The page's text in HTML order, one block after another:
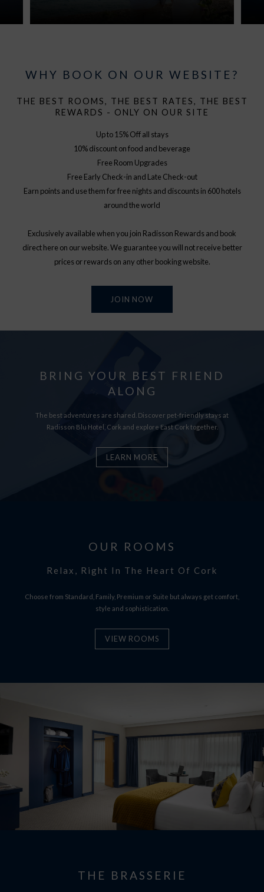
WHY BOOK ON OUR WEBSITE?
THE BEST ROOMS, THE BEST RATES, THE BEST
REWARDS - ONLY ON OUR SITE
Up to 15% Off all stays
10% discount on food and beverage
Free Room Upgrades
Free Early Check-in and Late Check-out
Earn points and use them for free nights and discounts in 600 hotels
around the world
Exclusively available when you join Radisson Rewards and book
direct here on our website. We guarantee you will not receive better
prices or rewards on any other booking website.
JOIN NOW
BRING YOUR BEST FRIEND
ALONG
The best adventures are shared. Discover pet-friendly stays at
Radisson Blu Hotel, Cork and explore East Cork together.
LEARN MORE
OUR ROOMS
Relax, Right In The Heart Of Cork
Choose from Standard, Family, Premium or Suite but always get comfort,
style and sophistication.
VIEW ROOMS
THE BRASSERIE